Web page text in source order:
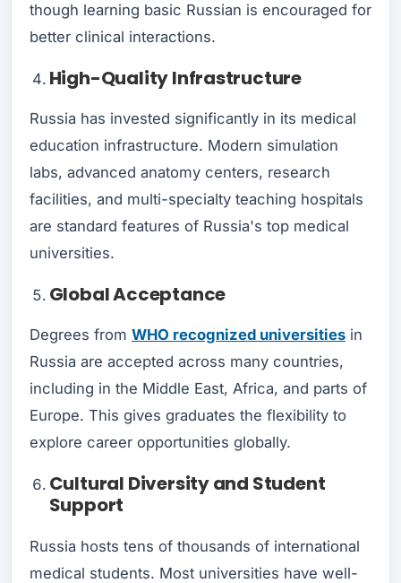
though learning basic Russian is encouraged for
better clinical interactions.
High-Quality Infrastructure
Russia has invested significantly in its medical
education infrastructure. Modern simulation
labs, advanced anatomy centers, research
facilities, and multi-specialty teaching hospitals
are standard features of Russia's top medical
universities.
Global Acceptance
Degrees from WHO recognized universities in
Russia are accepted across many countries,
including in the Middle East, Africa, and parts of
Europe. This gives graduates the flexibility to
explore career opportunities globally.
Cultural Diversity and Student
Support
Russia hosts tens of thousands of international
medical students. Most universities have well-